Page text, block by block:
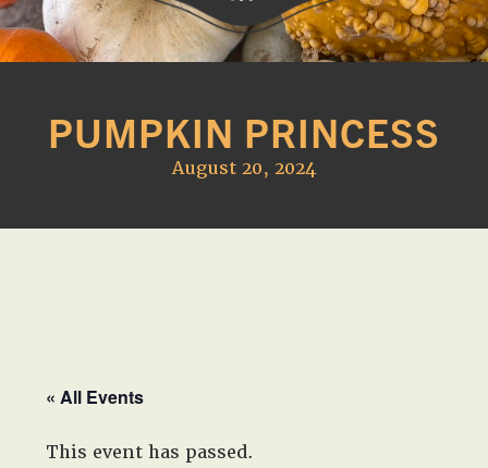
Western
owned
farm
Pumpkin
PUMPKIN PRINCESS
August 20, 2024
« All Events
This event has passed.